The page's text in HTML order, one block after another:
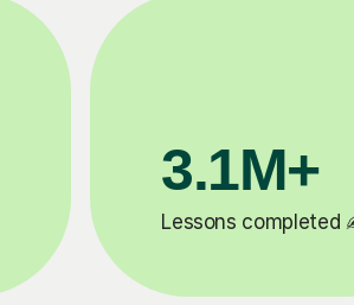
200K+
Happy students 😄